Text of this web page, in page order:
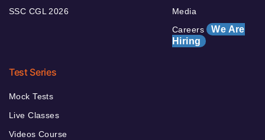
SSC CGL 2026
Media
Careers We Are
Hiring
Test Series
Mock Tests
Live Classes
Videos Course